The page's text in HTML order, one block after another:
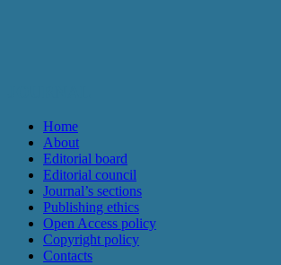
Home
About
Editorial board
Editorial council
Journal’s sections
Publishing ethics
Open Access policy
Copyright policy
Contacts